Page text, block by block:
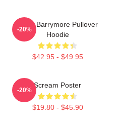
Drew Barrymore Pullover
Hoodie
$42.95 - $49.95
-20%
Scream Poster
$19.80 - $45.90
-20%